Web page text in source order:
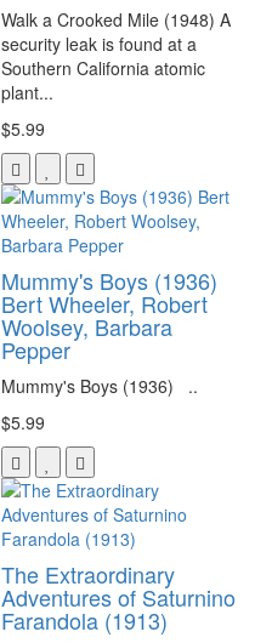
Walk a Crooked Mile (1948) A
security leak is found at a
Southern California atomic
plant...
$5.99
Mummy's Boys (1936)
Bert Wheeler, Robert
Woolsey, Barbara
Pepper
Mummy's Boys (1936) ..
$5.99
The Extraordinary
Adventures of Saturnino
Farandola (1913)